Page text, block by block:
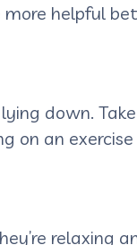
more helpful
down.
on an exercise
relaxing